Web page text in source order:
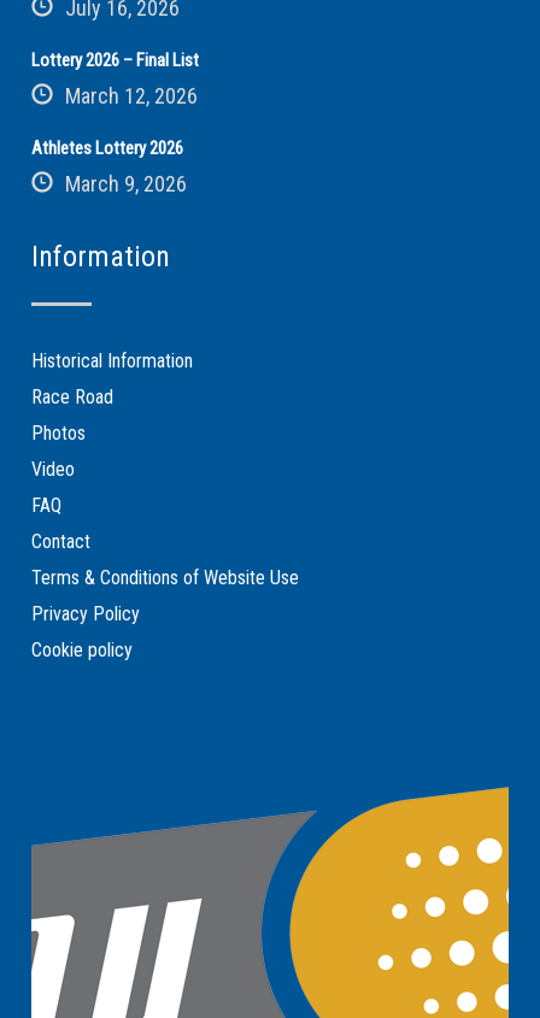
July 16, 2026
Lottery 2026 – Final List
March 12, 2026
Athletes Lottery 2026
March 9, 2026
Information
Historical Information
Race Road
Photos
Video
FAQ
Contact
Terms & Conditions of Website Use
Privacy Policy
Cookie policy